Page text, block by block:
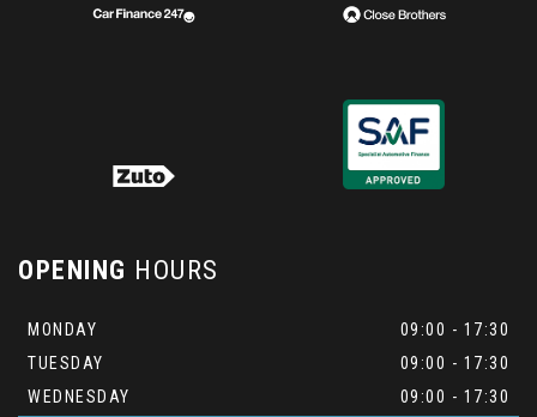
OPENING HOURS
MONDAY
09:00 - 17:30
TUESDAY
09:00 - 17:30
WEDNESDAY
09:00 - 17:30